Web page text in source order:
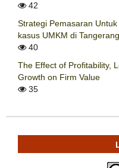
42
Strategi Pemasaran
kasus UMKM di
40
The Effect of Profitability,
Growth on Firm Value
35